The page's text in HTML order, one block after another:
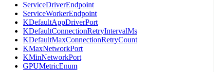
ServiceDriverEndpoint
ServiceWorkerEndpoint
KDefaultAppDriverPort
KDefaultConnectionRetryIntervalMs
KDefaultMaxConnectionRetryCount
KMaxNetworkPort
KMinNetworkPort
GPUMetricEnum